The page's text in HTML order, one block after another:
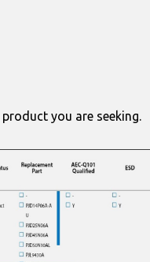
you are seeking.